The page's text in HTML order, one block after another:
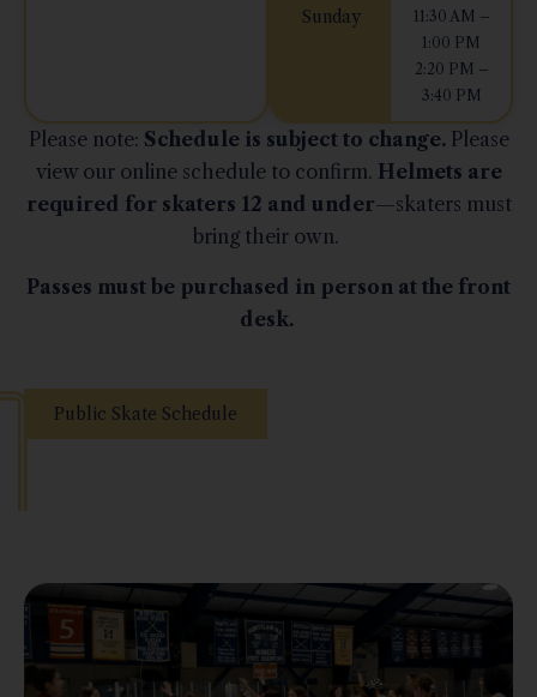
Sunday
11:30 AM –
1:00 PM
2:20 PM –
3:40 PM
Please note: Schedule is subject to change.Please
view our online schedule to confirm. Helmets are
required for skaters 12 and under—skaters must
bring their own.
Passes must be purchased in person at the front
desk.
Public Skate Schedule